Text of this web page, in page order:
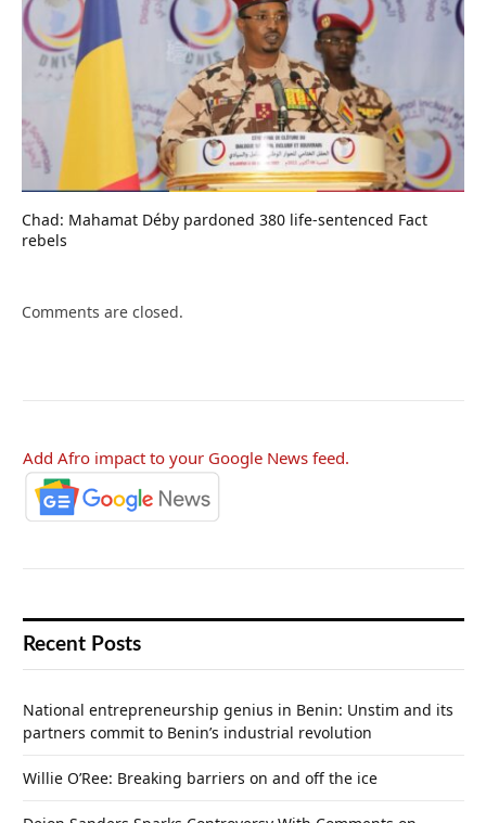
Chad: Mahamat Déby pardoned 380 life-sentenced Fact
rebels
Comments are closed.
Add Afro impact to your Google News feed.
Recent Posts
National entrepreneurship genius in Benin: Unstim and its
partners commit to Benin’s industrial revolution
Willie O’Ree: Breaking barriers on and off the ice